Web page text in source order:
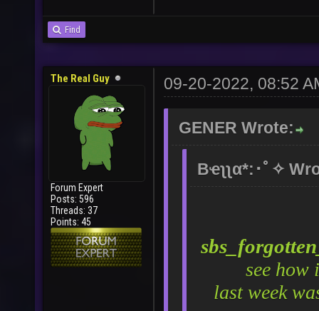
Find
The Real Guy
Forum Expert
Posts: 596
Threads: 37
Points: 45
09-20-2022, 08:52
GENER Wrote:
Bҽʅʅα*:･ﾟ✧
see how
last week